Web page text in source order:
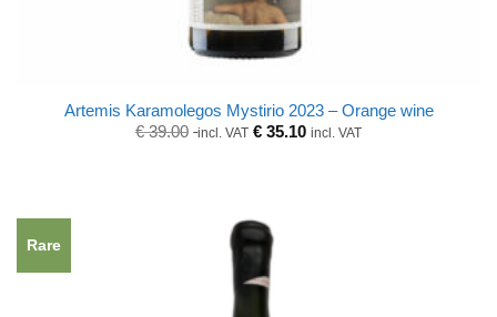
Artemis Karamolegos Mystirio 2023 – Orange wine
Original
€39.00 Current
incl. VAT € 35.10 incl. VAT
Rare